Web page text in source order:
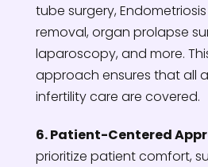
tube surgery,
removal, organ prolapse
laparoscopy, and more.
approach ensures that all
infertility care are covered.
6. Patient-Centered
prioritize patient comfort,